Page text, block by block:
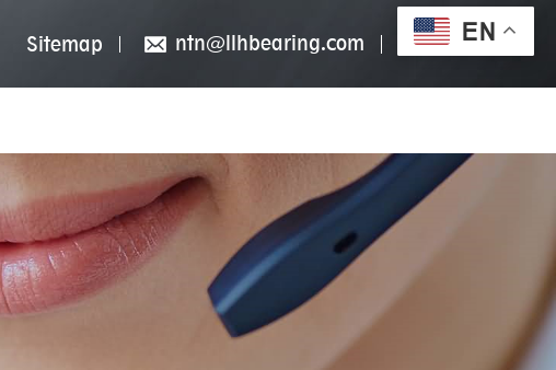
EN
Sitemap ntn@llhbearing.com